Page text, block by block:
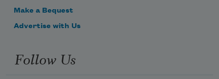
Make a Bequest
Advertise with Us
Follow Us